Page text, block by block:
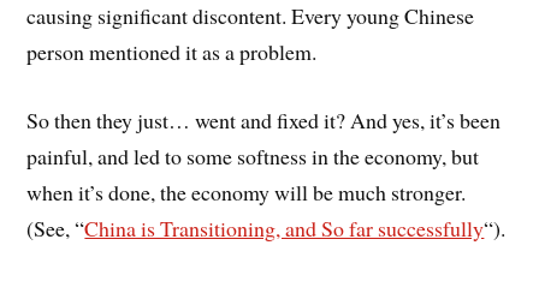
causing significant discontent. Every young Chinese
person mentioned it as a problem.
So then they just… went and fixed it? And yes, it’s been
painful, and led to some softness in the economy, but
when it’s done, the economy will be much stronger.
(See, “China is Transitioning, and So far successfully“).